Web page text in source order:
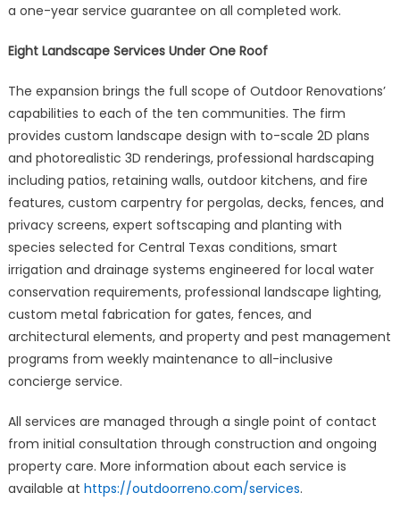
a one-year service guarantee on all completed work.
Eight Landscape Services Under One Roof
The expansion brings the full scope of Outdoor Renovations’
capabilities to each of the ten communities. The firm
provides custom landscape design with to-scale 2D plans
and photorealistic 3D renderings, professional hardscaping
including patios, retaining walls, outdoor kitchens, and fire
features, custom carpentry for pergolas, decks, fences, and
privacy screens, expert softscaping and planting with
species selected for Central Texas conditions, smart
irrigation and drainage systems engineered for local water
conservation requirements, professional landscape lighting,
custom metal fabrication for gates, fences, and
architectural elements, and property and pest management
programs from weekly maintenance to all-inclusive
concierge service.
All services are managed through a single point of contact
from initial consultation through construction and ongoing
property care. More information about each service is
available at https://outdoorreno.com/services.